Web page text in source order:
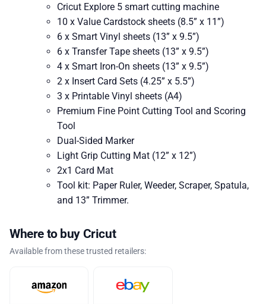
Cricut Explore 5 smart cutting machine
10 x Value Cardstock sheets (8.5” x 11”)
6 x Smart Vinyl sheets (13” x 9.5”)
6 x Transfer Tape sheets (13” x 9.5”)
4 x Smart Iron-On sheets (13” x 9.5”)
2 x Insert Card Sets (4.25” x 5.5”)
3 x Printable Vinyl sheets (A4)
Premium Fine Point Cutting Tool and Scoring
Tool
Dual-Sided Marker
Light Grip Cutting Mat (12” x 12”)
2x1 Card Mat
Tool kit: Paper Ruler, Weeder, Scraper, Spatula,
and 13” Trimmer.
Where to buy Cricut
Available from these trusted retailers: